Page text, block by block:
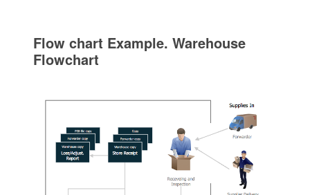
Flow chart Example. Warehouse
Flowchart